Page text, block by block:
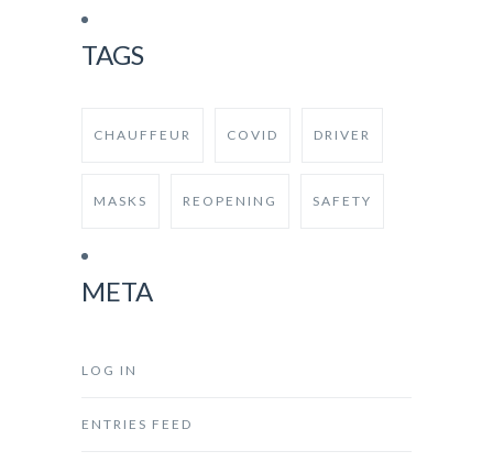
TAGS
CHAUFFEUR COVID DRIVER
MASKS REOPENING SAFETY
META
LOG IN
ENTRIES FEED